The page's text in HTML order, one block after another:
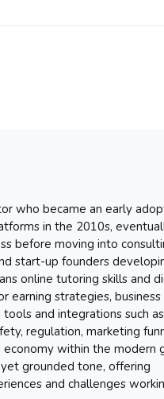
who became an early
in the 2010s,
before moving into
start-up founders
online tutoring skills and
earning strategies, business
and integrations such as
regulation, marketing
economy within the modern
grounded tone, offering
and challenges